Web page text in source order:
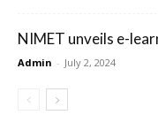
NIMET unveils e-
Admin - July 2, 2024